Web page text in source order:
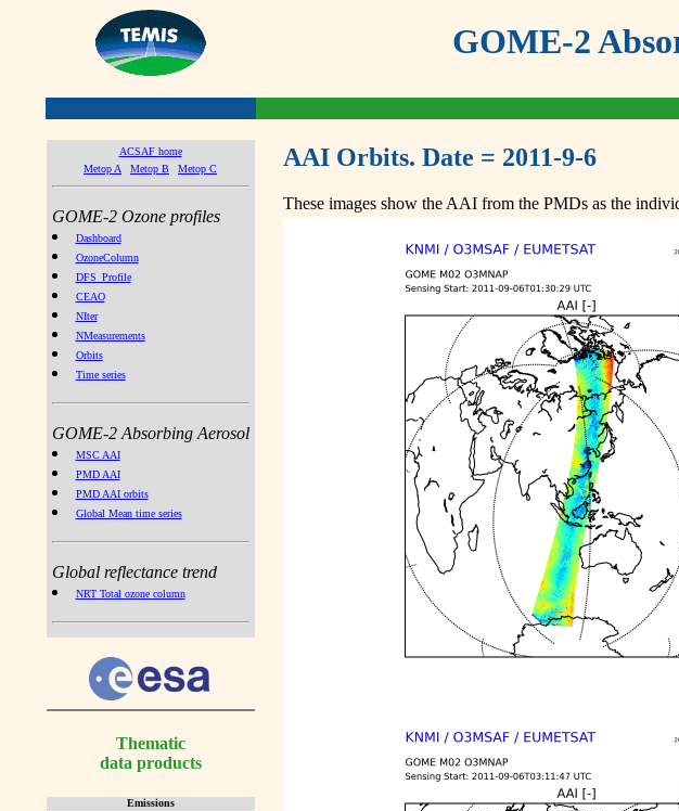
GOME-2
ACSAF home
Metop A
Metop B Metop C
GOME-2 Ozone profiles
Dashboard
OzoneColumn
DFS_Profile
CEAO
NIter
NMeasurements
Orbits
Time series
GOME-2 Absorbing Aerosol
MSC AAI
PMD AAI
PMD AAI orbits
Global Mean time series
Global reflectance trend
NRT Total ozone column
Thematic
data products
Emissions
AAI Orbits. Date = 2011-9-6
These images show the AAI from the PMDs as the